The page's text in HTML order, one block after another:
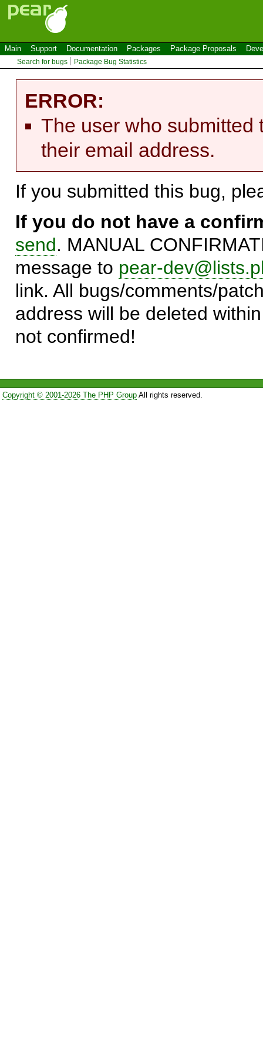
Main Support Documentation Packages Package Proposals
Search for bugs Package Bug Statistics
ERROR:
The user who submitted
their email address.
If you submitted this bug,
If you do not have a
send. MANUAL
message to pear-
link. All bugs/comments/
address will be deleted
not confirmed!
Copyright © 2001-2026 The PHP GroupAll rights reserved.